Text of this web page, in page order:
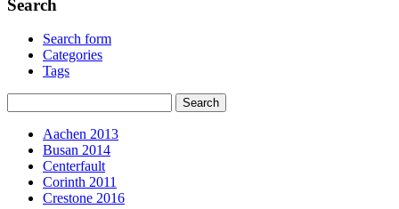
Search
Search form
Categories
Tags
Aachen 2013
Busan 2014
Centerfault
Corinth 2011
Crestone 2016